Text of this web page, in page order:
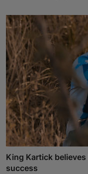
King Kartick
success